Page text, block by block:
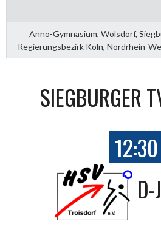
Anno-Gymnasium, Wolsdorf,
Regierungsbezirk Köln, Nordrhein-
SIEGBURGER
12:30
D-